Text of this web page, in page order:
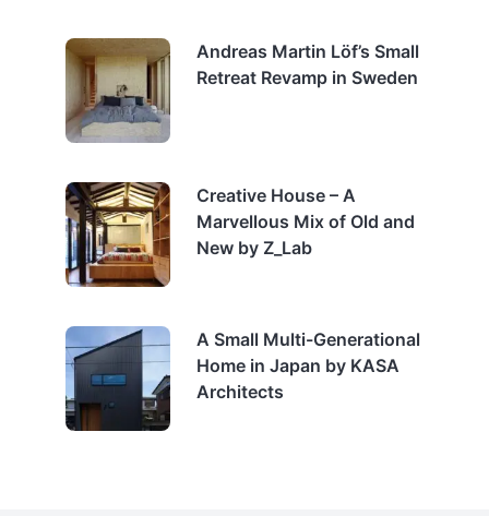
Andreas Martin Löf’s Small
Retreat Revamp in Sweden
Creative House – A
Marvellous Mix of Old and
New by Z_Lab
A Small Multi-Generational
Home in Japan by KASA
Architects